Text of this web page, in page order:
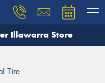
Illawarra Store
Tire